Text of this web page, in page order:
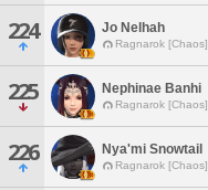
224 Jo Nelhah
Ragnarok [Chaos]
225 Nephinae Banhi
Ragnarok [Chaos]
226 Nya'mi Snowtail
Ragnarok [Chaos]